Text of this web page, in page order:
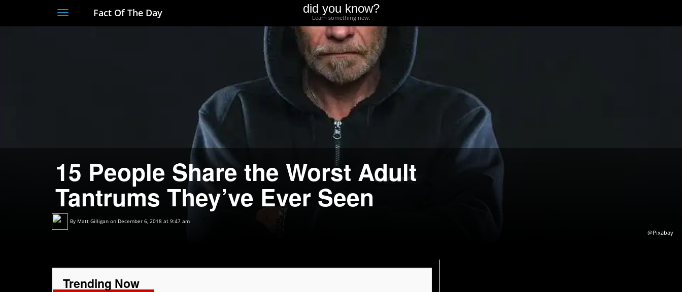
ToggleFact Of The Day did you know?
Learn something new.
15 People Share the Worst Adult
Tantrums They’ve Ever Seen
By Matt Gilligan on December 6, 2018 at 9:47 am
@Pixabay
Trending Now